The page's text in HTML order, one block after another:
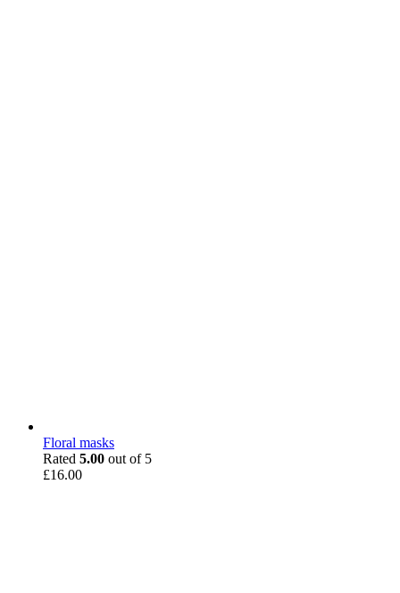
Floral masks
Rated 5.00 out of 5
£16.00